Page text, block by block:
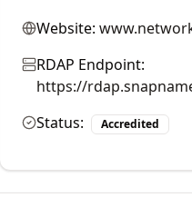
Website:
RDAP Endpoint:
https://
Status:
Accredited